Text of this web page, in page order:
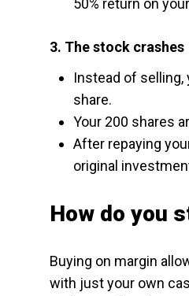
50% return on
3. The stock crashes
Instead of selling,
share.
Your 200 shares
After repaying
original
How do you
Buying on margin
with just your own